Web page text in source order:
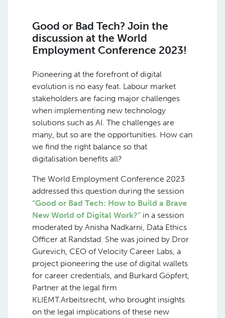
Good or Bad Tech? Join the
discussion at the World
Employment Conference 2023!
Pioneering at the forefront of digital
evolution is no easy feat. Labour market
stakeholders are facing major challenges
when implementing new technology
solutions such as AI. The challenges are
many, but so are the opportunities. How can
we find the right balance so that
digitalisation benefits all?
The World Employment Conference 2023
addressed this question during the session
“Good or Bad Tech: How to Build a Brave
New World of Digital Work?” in a session
moderated by Anisha Nadkarni, Data Ethics
Officer at Randstad. She was joined by Dror
Gurevich, CEO of Velocity Career Labs, a
project pioneering the use of digital wallets
for career credentials, and Burkard Göpfert,
Partner at the legal firm
KLIEMT.Arbeitsrecht, who brought insights
on the legal implications of these new